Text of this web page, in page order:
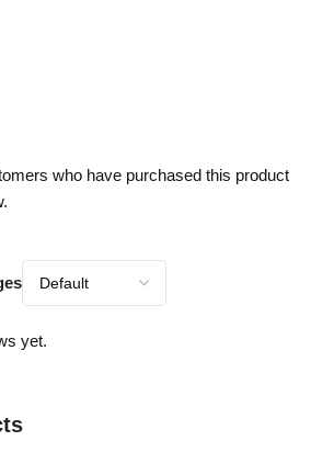
yet.
who have purchased this product